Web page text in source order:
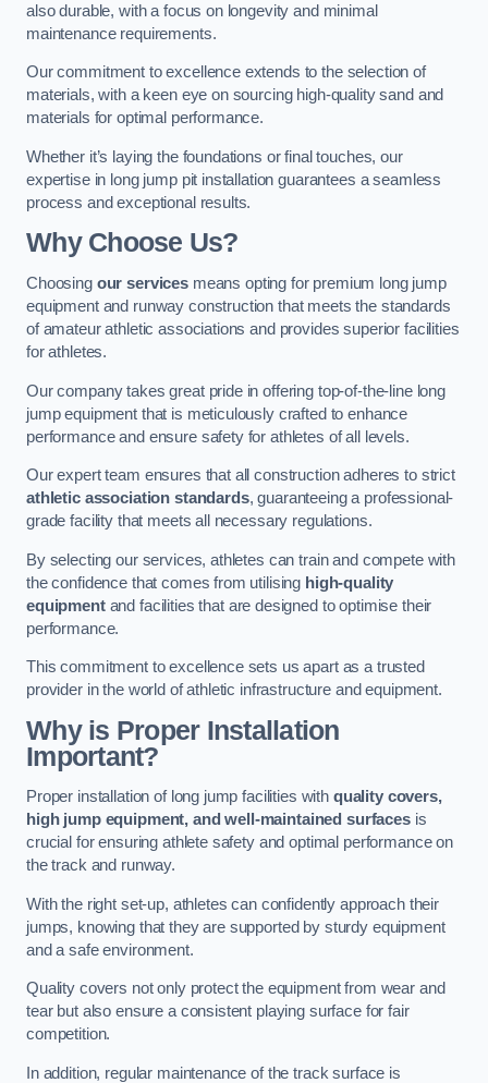
also durable, with a focus on longevity and minimal
maintenance requirements.
Our commitment to excellence extends to the selection of
materials, with a keen eye on sourcing high-quality sand and
materials for optimal performance.
Whether it’s laying the foundations or final touches, our
expertise in long jump pit installation guarantees a seamless
process and exceptional results.
Why Choose Us?
Choosing our servicesmeans opting for premium long jump
equipment and runway construction that meets the standards
of amateur athletic associations and provides superior facilities
for athletes.
Our company takes great pride in offering top-of-the-line long
jump equipment that is meticulously crafted to enhance
performance and ensure safety for athletes of all levels.
Our expert team ensures that all construction adheres to strict
athletic association standards, guaranteeing a professional-
grade facility that meets all necessary regulations.
By selecting our services, athletes can train and compete with
the confidence that comes from utilising high-quality
equipmentand facilities that are designed to optimise their
performance.
This commitment to excellence sets us apart as a trusted
provider in the world of athletic infrastructure and equipment.
Why is Proper Installation
Important?
Proper installation of long jump facilities with quality covers,
high jump equipment, and well-maintained surfacesis
crucial for ensuring athlete safety and optimal performance on
the track and runway.
With the right set-up, athletes can confidently approach their
jumps, knowing that they are supported by sturdy equipment
and a safe environment.
Quality covers not only protect the equipment from wear and
tear but also ensure a consistent playing surface for fair
competition.
In addition, regular maintenance of the track surface is